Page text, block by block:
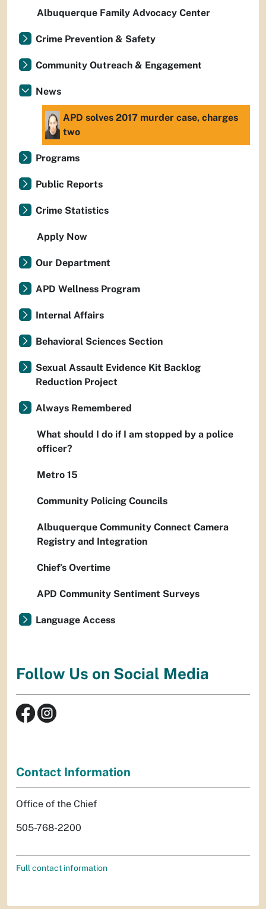
Albuquerque Family Advocacy Center
Crime Prevention & Safety
Community Outreach & Engagement
News
APD solves 2017 murder case, charges
two
Programs
Public Reports
Crime Statistics
Apply Now
Our Department
APD Wellness Program
Internal Affairs
Behavioral Sciences Section
Sexual Assault Evidence Kit Backlog
Reduction Project
Always Remembered
What should I do if I am stopped by a police
officer?
Metro 15
Community Policing Councils
Albuquerque Community Connect Camera
Registry and Integration
Chief’s Overtime
APD Community Sentiment Surveys
Language Access
Follow Us on Social Media
Contact Information
Office of the Chief
505-768-2200
Full contact information